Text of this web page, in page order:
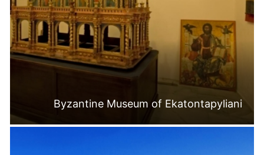
Byzantine Museum of Ekatontapyliani